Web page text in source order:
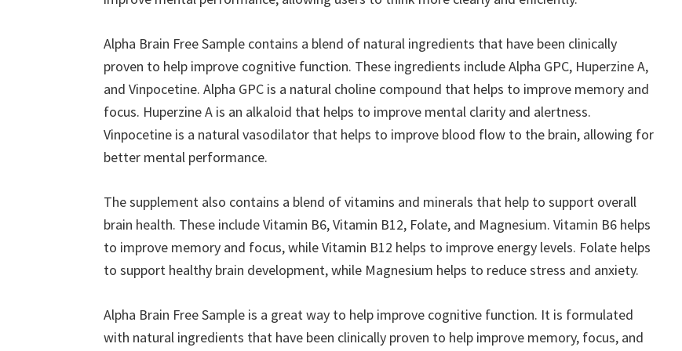
Alpha Brain Free Sample contains a blend of natural ingredients that have been clinically
proven to help improve cognitive function. These ingredients include Alpha GPC, Huperzine A,
and Vinpocetine. Alpha GPC is a natural choline compound that helps to improve memory and
focus. Huperzine A is an alkaloid that helps to improve mental clarity and alertness.
Vinpocetine is a natural vasodilator that helps to improve blood flow to the brain, allowing for
better mental performance.
The supplement also contains a blend of vitamins and minerals that help to support overall
brain health. These include Vitamin B6, Vitamin B12, Folate, and Magnesium. Vitamin B6 helps
to improve memory and focus, while Vitamin B12 helps to improve energy levels. Folate helps
to support healthy brain development, while Magnesium helps to reduce stress and anxiety.
Alpha Brain Free Sample is a great way to help improve cognitive function. It is formulated
with natural ingredients that have been clinically proven to help improve memory, focus, and